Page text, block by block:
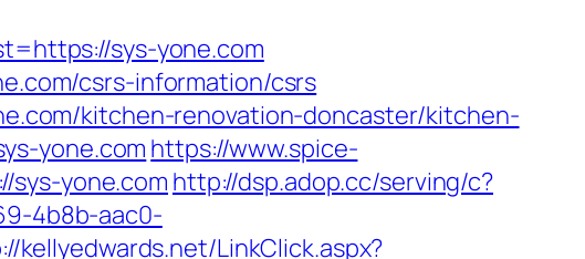
sys-yone.com
csrs-information/csrs
kitchen-renovation-doncaster/kitchen-
yone.com https://www.spice-
sys-yone.com http://dsp.adop.cc/serving/c?
4b8b-aac0-
kellyedwards.net/LinkClick.aspx?